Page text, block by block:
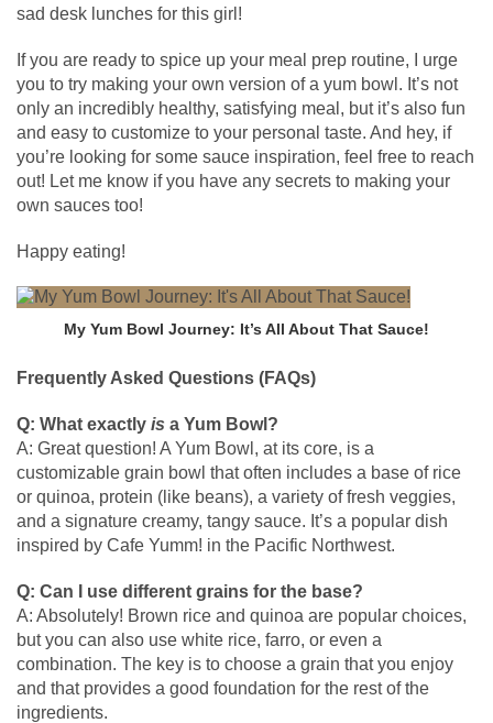
sad desk lunches for this girl!
If you are ready to spice up your meal prep routine, I urge
you to try making your own version of a yum bowl. It’s not
only an incredibly healthy, satisfying meal, but it’s also fun
and easy to customize to your personal taste. And hey, if
you’re looking for some sauce inspiration, feel free to reach
out! Let me know if you have any secrets to making your
own sauces too!
Happy eating!
My Yum Bowl Journey: It’s All About That Sauce!
Frequently Asked Questions (FAQs)
Q: What exactly is a Yum Bowl?
A: Great question! A Yum Bowl, at its core, is a
customizable grain bowl that often includes a base of rice
or quinoa, protein (like beans), a variety of fresh veggies,
and a signature creamy, tangy sauce. It’s a popular dish
inspired by Cafe Yumm! in the Pacific Northwest.
Q: Can I use different grains for the base?
A: Absolutely! Brown rice and quinoa are popular choices,
but you can also use white rice, farro, or even a
combination. The key is to choose a grain that you enjoy
and that provides a good foundation for the rest of the
ingredients.